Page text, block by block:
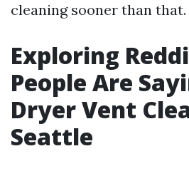
cleaning sooner than that.
Exploring
People Are
Dryer Vent
Seattle